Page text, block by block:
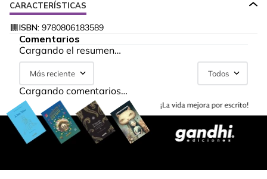
CARACTERÍSTICAS
ISBN: 9780806183589
Comentarios
Cargando el resumen…
Más reciente Todos
Cargando comentarios…